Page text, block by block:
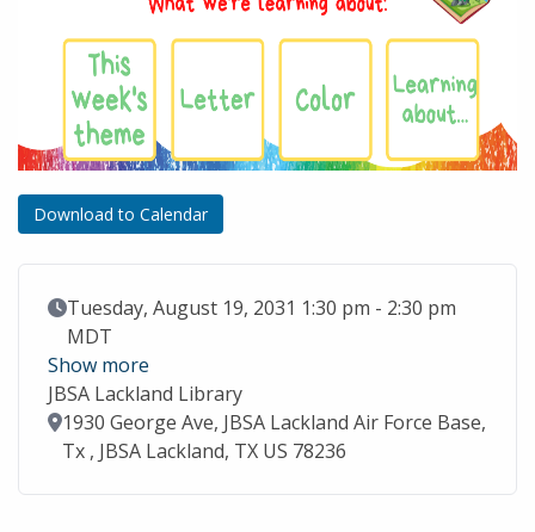
Download to Calendar
Event Date
Tuesday, August 19, 2031 1:30 pm - 2:30 pm
MDT
Show more
JBSA Lackland Library
Location
1930 George Ave, JBSA Lackland Air Force Base,
Tx , JBSA Lackland, TX US 78236